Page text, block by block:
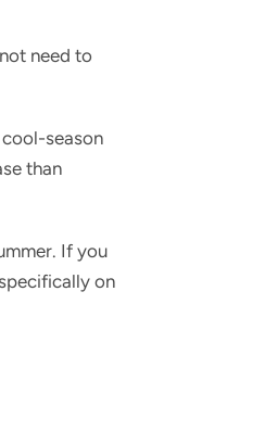
need to
season
than
If you
on